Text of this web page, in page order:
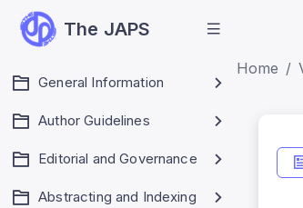
The JAPS
General Information
Author Guidelines
Editorial and Governance
Abstracting and Indexing
Home